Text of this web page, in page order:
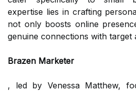
expertise lies in crafting
not only boosts online
genuine connections with target
Brazen Marketer
, led by Venessa Matthew,